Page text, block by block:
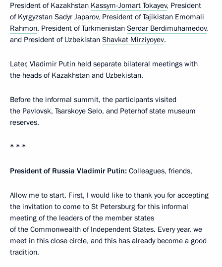
President of Kazakhstan Kassym-Jomart Tokayev, President
of Kyrgyzstan Sadyr Japarov, President of Tajikistan Emomali
Rahmon, President of Turkmenistan Serdar Berdimuhamedov,
and President of Uzbekistan Shavkat Mirziyoyev.
Later, Vladimir Putin held separate bilateral meetings with
the heads of Kazakhstan and Uzbekistan.
Before the informal summit, the participants visited
the Pavlovsk, Tsarskoye Selo, and Peterhof state museum
reserves.
* * *
President of Russia Vladimir Putin: Colleagues, friends,
Allow me to start. First, I would like to thank you for accepting
the invitation to come to St Petersburg for this informal
meeting of the leaders of the member states
of the Commonwealth of Independent States. Every year, we
meet in this close circle, and this has already become a good
tradition.